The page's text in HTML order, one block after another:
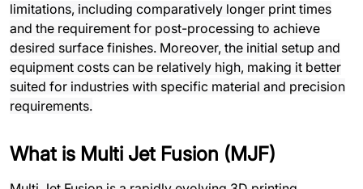
limitations, including comparatively longer print times
and the requirement for post-processing to achieve
desired surface finishes. Moreover, the initial setup and
equipment costs can be relatively high, making it better
suited for industries with specific material and precision
requirements.
What is Multi Jet Fusion (MJF)